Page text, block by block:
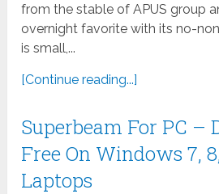
from the stable of APUS group
overnight favorite with its no-
is small,...
[Continue reading...]
Superbeam For PC –
Free On Windows 7,
Laptops